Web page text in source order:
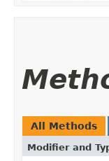
All Methods
Modifier and